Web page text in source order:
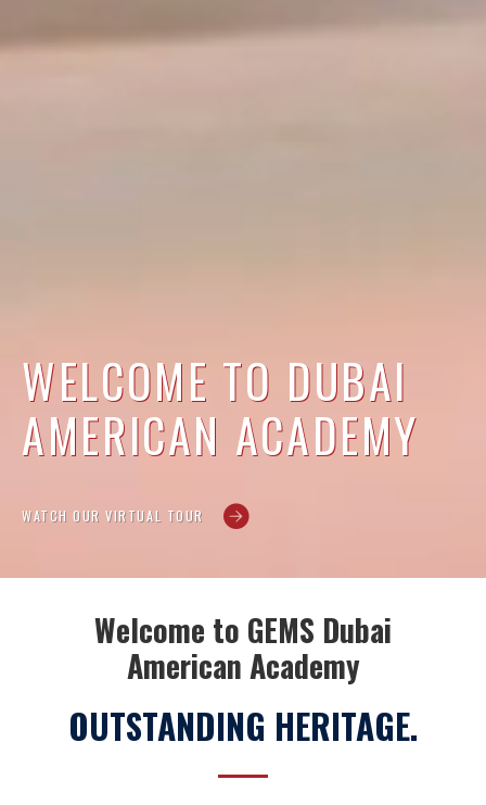
WELCOME TO DUBAI
AMERICAN ACADEMY
WATCH OUR VIRTUAL TOUR
Welcome to GEMS Dubai
American Academy
OUTSTANDING HERITAGE.